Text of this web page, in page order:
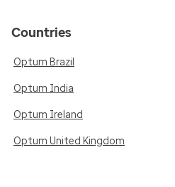
Countries
Optum Brazil
Optum India
Optum Ireland
Optum United Kingdom